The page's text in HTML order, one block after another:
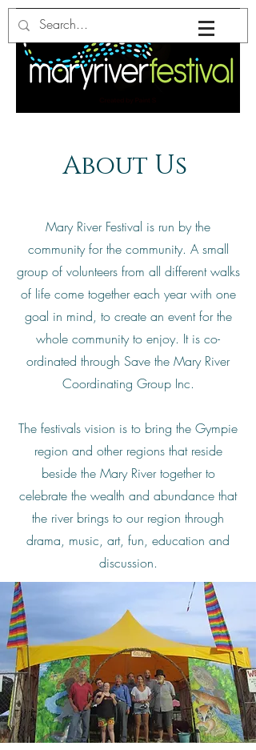
About Us
Mary River Festival is run by the
community for the community. A small
group of volunteers from all different walks
of life come together each year with one
goal in mind, to create an event for the
whole community to enjoy. It is co-
ordinated through Save the Mary River
Coordinating Group Inc.
The festivals vision is to bring the Gympie
region and other regions that reside
beside the Mary River together to
celebrate the wealth and abundance that
the river brings to our region through
drama, music, art, fun, education and
discussion.